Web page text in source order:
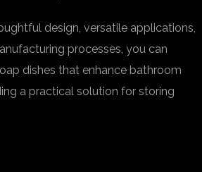
design, versatile applications,
processes, you can
dishes that enhance bathroom
a practical solution for storing